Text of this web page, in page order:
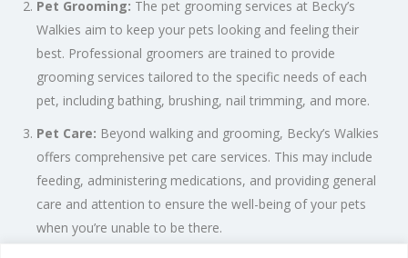
Pet Grooming: The pet grooming services at Becky’s
Walkies aim to keep your pets looking and feeling their
best. Professional groomers are trained to provide
grooming services tailored to the specific needs of each
pet, including bathing, brushing, nail trimming, and more.
Pet Care: Beyond walking and grooming, Becky’s Walkies
offers comprehensive pet care services. This may include
feeding, administering medications, and providing general
care and attention to ensure the well-being of your pets
when you’re unable to be there.